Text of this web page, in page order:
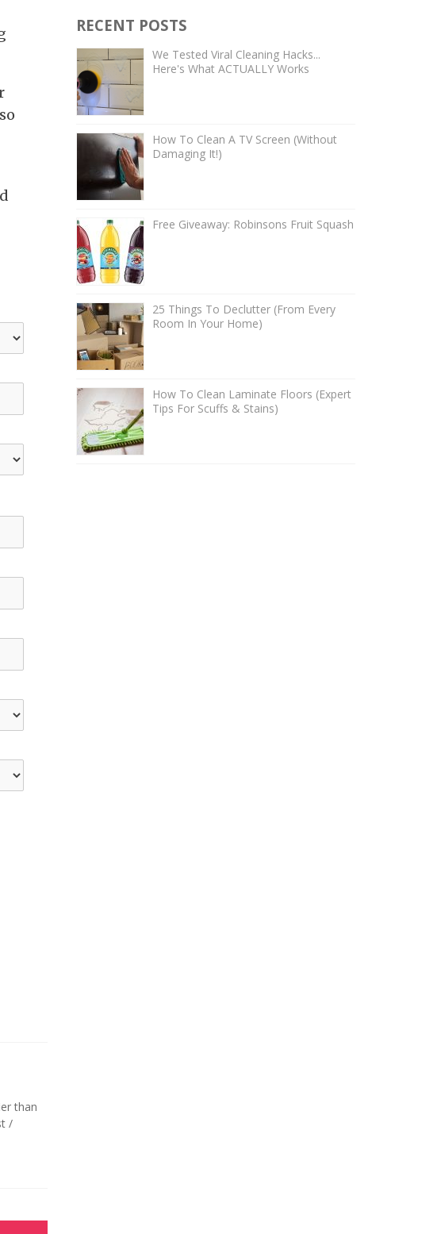
than
/
RECENT POSTS
We Tested Viral Cleaning Hacks...
Here's What ACTUALLY Works
How To Clean A TV Screen (Without
Damaging It!)
Free Giveaway: Robinsons Fruit Squash
25 Things To Declutter (From Every
Room In Your Home)
How To Clean Laminate Floors (Expert
Tips For Scuffs & Stains)